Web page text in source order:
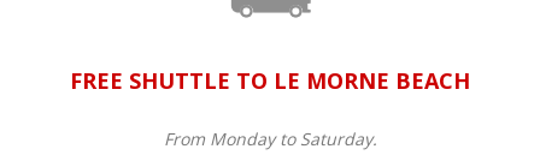
FREE SHUTTLE TO LE MORNE BEACH
From Monday to Saturday.